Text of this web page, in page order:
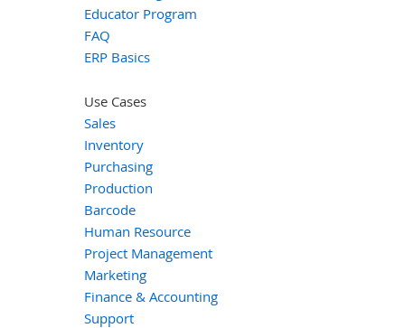
Educator Program
FAQ
ERP Basics
Use Cases
Sales
Inventory
Purchasing
Production
Barcode
Human Resource
Project Management
Marketing
Finance & Accounting
Support